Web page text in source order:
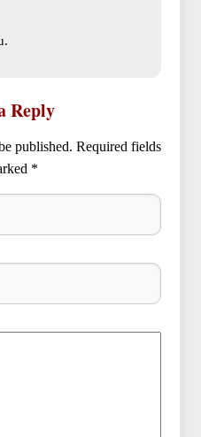
Reply
published. Required fields
*